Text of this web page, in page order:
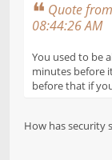
Quote
08:44:26 AM
You used to be
minutes before
before that if
How has security